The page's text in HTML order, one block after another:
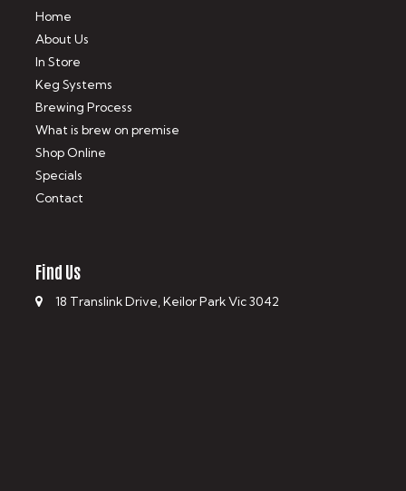
Home
About Us
In Store
Keg Systems
Brewing Process
What is brew on premise
Shop Online
Specials
Contact
Find Us
18 Translink Drive, Keilor Park Vic 3042